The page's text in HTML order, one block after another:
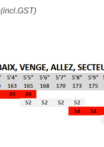
(incl.GST)